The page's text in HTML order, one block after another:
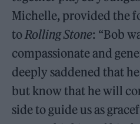
Michelle, provided the
toRolling Stone: “Bob
compassionate and
deeply saddened that
but know that he will
side to guide us as